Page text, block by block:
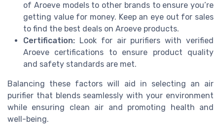
of Aroeve models to other brands to ensure you’re
getting value for money. Keep an eye out for sales
to find the best deals on Aroeve products.
Certification: Look for air purifiers with verified
Aroeve certifications to ensure product quality
and safety standards are met.
Balancing these factors will aid in selecting an air
purifier that blends seamlessly with your environment
while ensuring clean air and promoting health and
well-being.